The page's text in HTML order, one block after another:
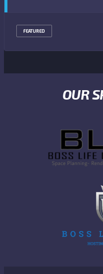
FEATURED
OUR